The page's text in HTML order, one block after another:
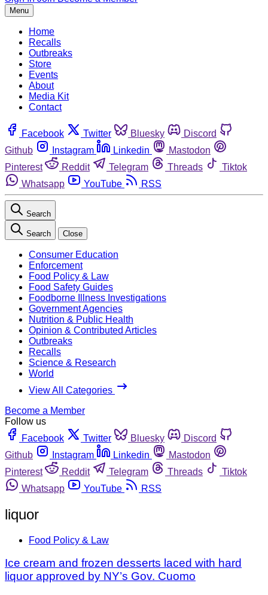
Menu
Home
Recalls
Outbreaks
Store
Events
About
Media Kit
Contact
Facebook Twitter Bluesky
Discord
Github
Instagram Linkedin
Mastodon
Pinterest
Reddit Telegram Threads
Tiktok
Whatsapp
YouTube RSS
Search
Search Close
Consumer Education
Enforcement
Food Policy & Law
Food Safety Guides
Foodborne Illness Investigations
Government Agencies
Nutrition & Public Health
Opinion & Contributed Articles
Outbreaks
Recalls
Science & Research
World
View All Categories
Become a Member
Follow us
Facebook
Twitter Bluesky
Discord
Github
Instagram Linkedin
Mastodon
Pinterest
Reddit Telegram Threads
Tiktok
Whatsapp
YouTube RSS
liquor
Food Policy & Law
Ice cream and frozen desserts laced with hard
liquor approved by NY’s Gov. Cuomo